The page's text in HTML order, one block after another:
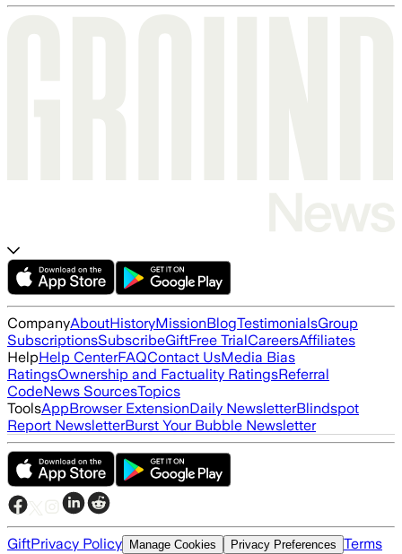
CompanyAboutHistoryMissionBlogTestimonialsGroup
SubscriptionsSubscribeGiftFree TrialCareersAffiliates
HelpHelp CenterFAQContact UsMedia Bias
RatingsOwnership and Factuality RatingsReferral
CodeNews SourcesTopics
ToolsAppBrowser ExtensionDaily NewsletterBlindspot
Report NewsletterBurst Your Bubble Newsletter
GiftPrivacy Policy Manage Cookies Privacy Preferences Terms